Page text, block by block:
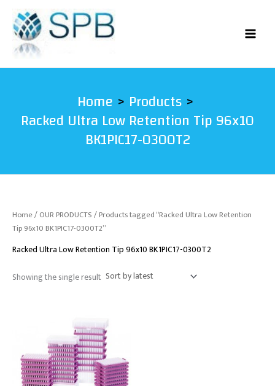
content
Home Products
Racked Ultra Low Retention Tip 96x10
BK1PIC17-0300T2
Home/OUR PRODUCTS/ Products tagged “Racked Ultra Low Retention
Tip 96x10 BK1PIC17-0300T2”
Racked Ultra Low Retention Tip 96x10 BK1PIC17-0300T2
Showing the single result